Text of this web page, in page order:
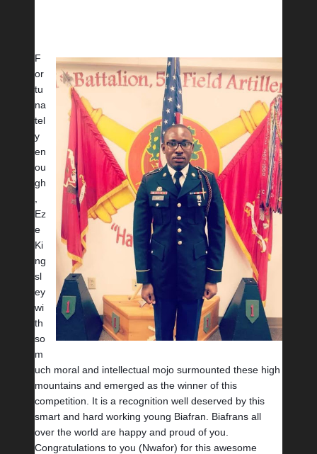
F
or
tu
na
tel
y
en
ou
gh
,
Ez
e
Ki
ng
sl
ey
wi
th
so
m
uch moral and intellectual mojo surmounted these high
mountains and emerged as the winner of this
competition. It is a recognition well deserved by this
smart and hard working young Biafran. Biafrans all
over the world are happy and proud of you.
Congratulations to you (Nwafor) for this awesome